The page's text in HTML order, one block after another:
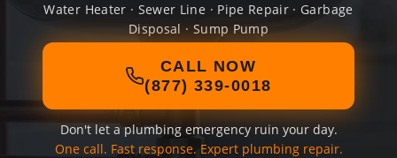
Water Heater · Sewer Line · Pipe Repair · Garbage
Disposal · Sump Pump
CALL NOW
(877) 339-0018
Don't let a plumbing emergency ruin your day.
One call. Fast response. Expert plumbing repair.